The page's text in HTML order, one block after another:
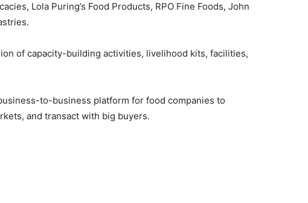
Lola Puring’s Food Products, RPO Fine Foods, John
of capacity-building activities, livelihood kits, facilities,
to-business platform for food companies to
and transact with big buyers.